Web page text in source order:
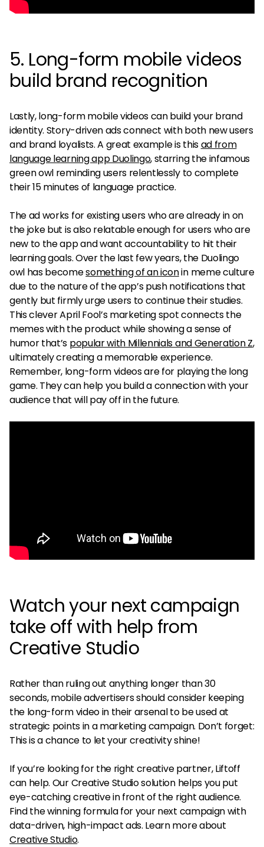
5. Long-form mobile videos
build brand recognition
Lastly, long-form mobile videos can build your brand
identity. Story-driven ads connect with both new users
and brand loyalists. A great example is thisad from
language learning app Duolingo, starring the infamous
green owl reminding users relentlessly to complete
their 15 minutes of language practice.
The ad works for existing users who are already in on
the joke but is also relatable enough for users who are
new to the app and want accountability to hit their
learning goals. Over the last few years, the Duolingo
owl has becomesomething of an iconin meme culture
due to the nature of the app’s push notifications that
gently but firmly urge users to continue their studies.
This clever April Fool’s marketing spot connects the
memes with the product while showing a sense of
humor that’s popular with Millennials and Generation Z,
ultimately creating a memorable experience.
Remember, long-form videos are for playing the long
game. They can help you build a connection with your
audience that will pay off in the future.
Watch your next campaign
take off with help from
Creative Studio
Rather than ruling out anything longer than 30
seconds, mobile advertisers should consider keeping
the long-form video in their arsenal to be used at
strategic points in a marketing campaign. Don’t forget:
This is a chance to let your creativity shine!
If you’re looking for the right creative partner, Liftoff
can help. Our Creative Studio solution helps you put
eye-catching creative in front of the right audience.
Find the winning formula for your next campaign with
data-driven, high-impact ads. Learn more about
Creative Studio.